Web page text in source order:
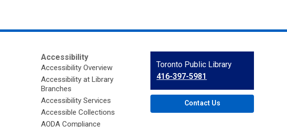
Accessibility
Accessibility Overview
Accessibility at Library
Branches
Accessibility Services
Accessible Collections
AODA Compliance
Contact
the
Library
Toronto Public Library
416-397-5981
Contact Us